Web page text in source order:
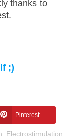
thanks to
;)
Pinterest
Electrostimulation